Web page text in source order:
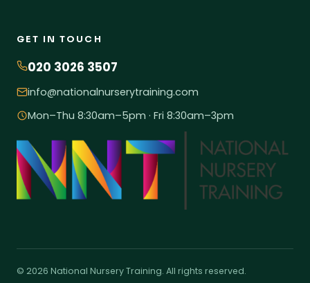
GET IN TOUCH
020 3026 3507
info@nationalnurserytraining.com
Mon–Thu 8:30am–5pm · Fri 8:30am–3pm
© 2026 National Nursery Training. All rights reserved.